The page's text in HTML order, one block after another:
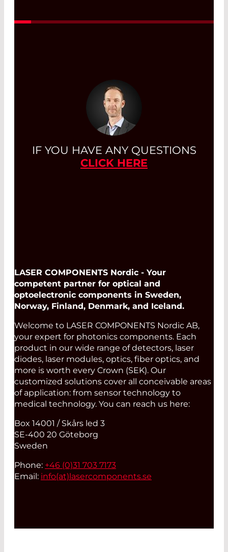
Read More
IF YOU HAVE ANY QUESTIONS
CLICK HERE
LASER COMPONENTS Nordic - Your
competent partner for optical and
optoelectronic components in Sweden,
Norway, Finland, Denmark, and Iceland.
Welcome to LASER COMPONENTS Nordic AB,
your expert for photonics components. Each
product in our wide range of detectors, laser
diodes, laser modules, optics, fiber optics, and
more is worth every Crown (SEK). Our
customized solutions cover all conceivable areas
of application: from sensor technology to
medical technology. You can reach us here:
Box 14001 / Skårs led 3
SE-400 20 Göteborg
Sweden
Phone: +46 (0)31 703 7173
Email: info(at) lasercomponents.se